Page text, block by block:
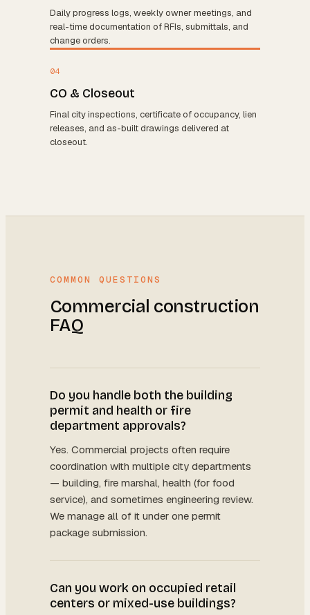
Daily progress logs, weekly owner meetings, and
real-time documentation of RFIs, submittals, and
change orders.
04
CO & Closeout
Final city inspections, certificate of occupancy, lien
releases, and as-built drawings delivered at
closeout.
COMMON QUESTIONS
Commercial construction
FAQ
Do you handle both the building
permit and health or fire
department approvals?
Yes. Commercial projects often require
coordination with multiple city departments
— building, fire marshal, health (for food
service), and sometimes engineering review.
We manage all of it under one permit
package submission.
Can you work on occupied retail
centers or mixed-use buildings?